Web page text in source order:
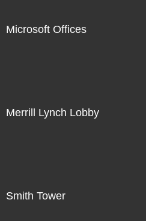
Microsoft Offices
Merrill Lynch Lobby
Smith Tower